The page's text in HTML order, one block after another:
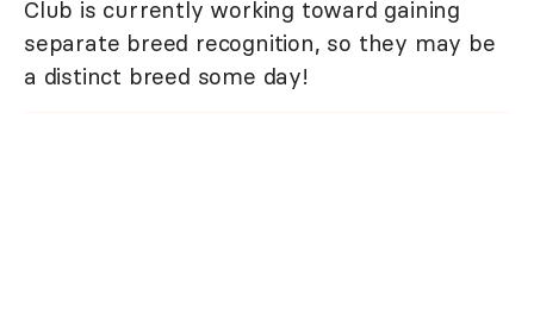
Club is currently working toward gaining
separate breed recognition, so they may be
a distinct breed some day!